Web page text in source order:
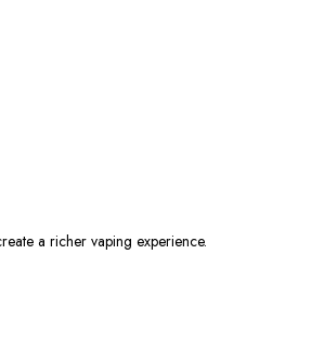
a richer vaping experience.